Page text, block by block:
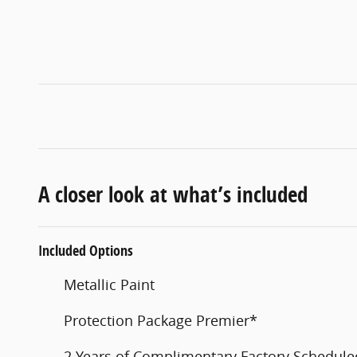
A closer look at what’s included
Included Options
Metallic Paint
Protection Package Premier*